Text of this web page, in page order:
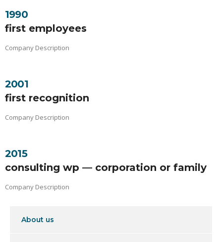
1990
first employees
Company Description
2001
first recognition
Company Description
2015
consulting wp — corporation or family
Company Description
About us